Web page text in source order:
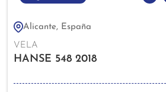
Alicante, España
VELA
HANSE 548 2018